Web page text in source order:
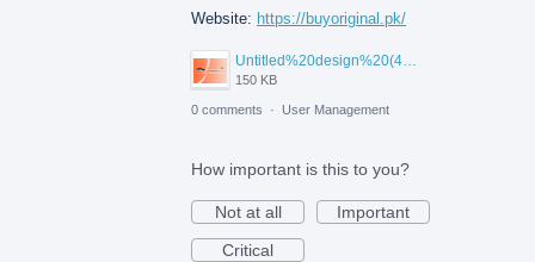
Website: https://buyoriginal.pk/
Untitled%20design%20(4).png
150 KB
0 comments · User Management
How important is this to you?
Not at all
Important
Critical